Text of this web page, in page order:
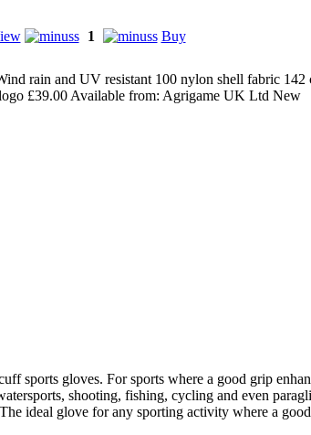
1 Buy
rain and UV resistant 100 nylon shell fabric
£39.00 Available from: Agrigame UK Ltd New
sports gloves. For sports where a good grip
shooting, fishing, cycling and even
ideal glove for any sporting activity where a